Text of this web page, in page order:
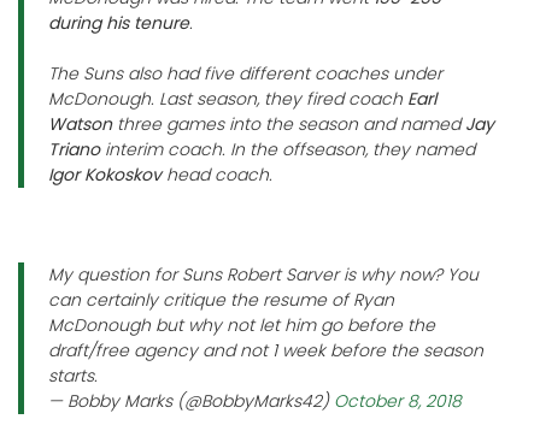
during his tenure.
The Suns also had five different coaches under
McDonough. Last season, they fired coach Earl
Watsonthree games into the season and namedJay
Trianointerim coach. In the offseason, they named
Igor Kokoskovhead coach.
My question for Suns Robert Sarver is why now? You
can certainly critique the resume of Ryan
McDonough but why not let him go before the
draft/free agency and not 1 week before the season
starts.
— Bobby Marks (@BobbyMarks42) October 8, 2018